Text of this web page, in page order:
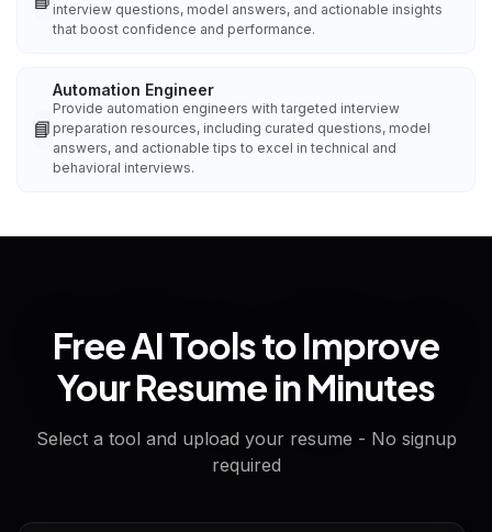
interview questions, model answers, and actionable insights
that boost confidence and performance.
📘
Automation Engineer
Provide automation engineers with targeted interview
preparation resources, including curated questions, model
answers, and actionable tips to excel in technical and
behavioral interviews.
Free AI Tools to Improve
Your Resume in Minutes
Select a tool and upload your resume - No signup
required